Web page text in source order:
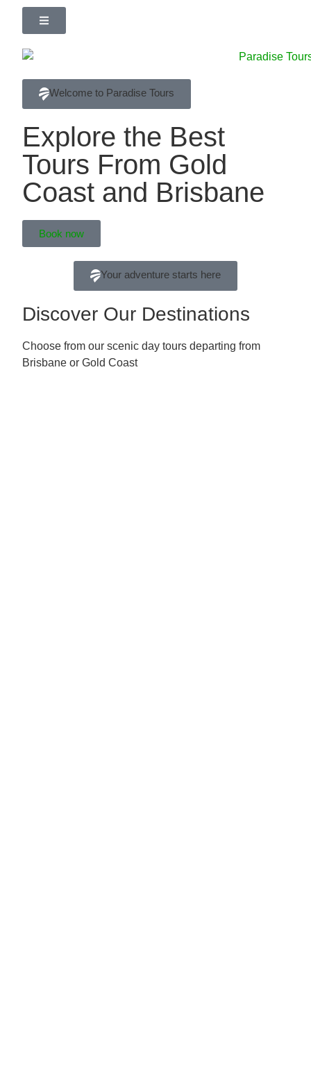
Welcome to Paradise Tours
Explore the Best
Tours From Gold
Coast and Brisbane
Book now
Your adventure starts here
Discover Our Destinations
Choose from our scenic day tours departing from
Brisbane or Gold Coast